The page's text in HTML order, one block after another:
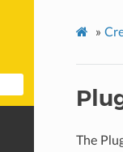
»
The